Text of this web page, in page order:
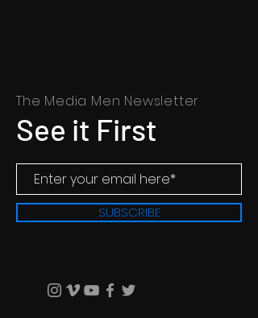
The Media Men Newsletter
See it First
SUBSCRIBE